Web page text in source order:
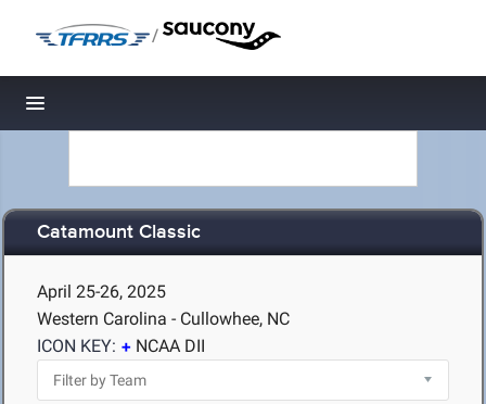
/
Toggle navigation
Catamount Classic
April 25-26, 2025
Western Carolina - Cullowhee, NC
ICON KEY:
NCAA DII